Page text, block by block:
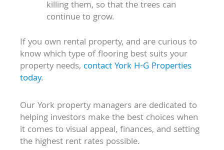
killing them, so that the trees can
continue to grow.
If you own rental property, and are curious to
know which type of flooring best suits your
property needs, contact York H-G Properties
today.
Our York property managers are dedicated to
helping investors make the best choices when
it comes to visual appeal, finances, and setting
the highest rent rates possible.